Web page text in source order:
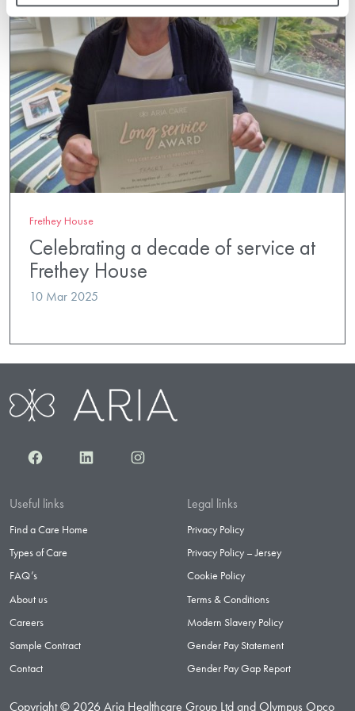
Frethey House
Celebrating a decade of service at
Frethey House
10 Mar 2025
FacebookLinkedInInstagram
Useful links
Find a Care Home
Types of Care
FAQ’s
About us
Careers
Sample Contract
Contact
Legal links
Privacy Policy
Privacy Policy – Jersey
Cookie Policy
Terms & Conditions
Modern Slavery Policy
Gender Pay Statement
Gender Pay Gap Report
Copyright © 2026 Aria Healthcare Group Ltd and Olympus Opco